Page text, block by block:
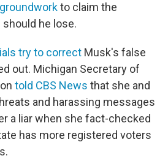
groundworkto claim the
he lose.
try to correct Musk's false
out. Michigan Secretary of
told CBS News that she and
and harassing messages
a liar when she fact-checked
has more registered voters